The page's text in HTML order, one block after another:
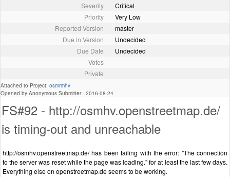
Severity
Critical
Priority
Very Low
Reported Version
master
Due in Version
Undecided
Due Date
Undecided
Votes
Private
Attached to Project: osmrmhv
Opened by Anonymous Submitter - 2016-08-24
FS#92 - http://osmhv.openstreetmap.de/
is timing-out and unreachable
http://osmhv.openstreetmap.de/ has been failing with the error: "The connection
to the server was reset while the page was loading." for at least the last few days.
Everything else on openstreetmap.de seems to be working.